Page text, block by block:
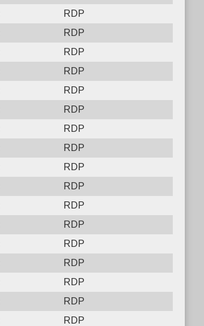
RDP
RDP
RDP
RDP
RDP
RDP
RDP
RDP
RDP
RDP
RDP
RDP
RDP
RDP
RDP
RDP
RDP